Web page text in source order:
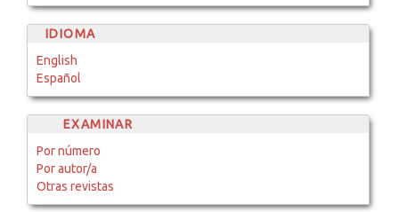
IDIOMA
English
Español
EXAMINAR
Por número
Por autor/a
Otras revistas